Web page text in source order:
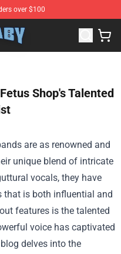
over $100
Merchandise Shop
Shop's Talented
are as renowned and
unique blend of intricate
vocals, they have
that is both influential and
features is the talented
voice has captivated
delves into the